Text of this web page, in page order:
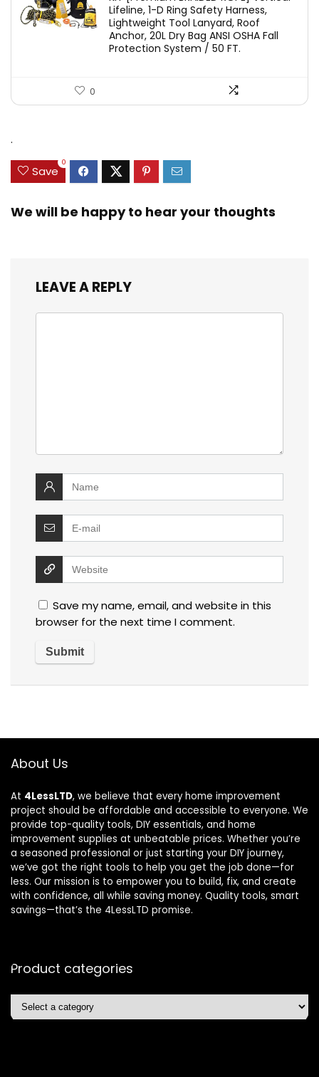
Lifeline, 1-D Ring Safety Harness,
Lightweight Tool Lanyard, Roof
Anchor, 20L Dry Bag ANSI OSHA Fall
Protection System / 50 FT.
0
.
Save
0
We will be happy to hear your thoughts
LEAVE A REPLY
Save my name, email, and website in this
browser for the next time I comment.
About Us
At 4LessLTD, we believe that every home improvement
project should be affordable and accessible to everyone. We
provide top-quality tools, DIY essentials, and home
improvement supplies at unbeatable prices. Whether you’re
a seasoned professional or just starting your DIY journey,
we’ve got the right tools to help you get the job done—for
less. Our mission is to empower you to build, fix, and create
with confidence, all while saving money. Quality tools, smart
savings—that’s the 4LessLTD promise.
Product categories